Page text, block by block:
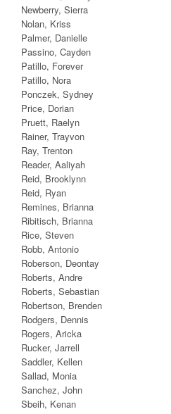
Newberry, Sierra
Nolan, Kriss
Palmer, Danielle
Passino, Cayden
Patillo, Forever
Patillo, Nora
Ponczek, Sydney
Price, Dorian
Pruett, Raelyn
Rainer, Trayvon
Ray, Trenton
Reader, Aaliyah
Reid, Brooklynn
Reid, Ryan
Remines, Brianna
Ribitisch, Brianna
Rice, Steven
Robb, Antonio
Roberson, Deontay
Roberts, Andre
Roberts, Sebastian
Robertson, Brenden
Rodgers, Dennis
Rogers, Aricka
Rucker, Jarrell
Saddler, Kellen
Sallad, Monia
Sanchez, John
Sbeih, Kenan